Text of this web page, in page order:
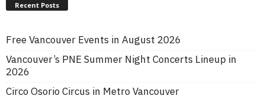
Recent Posts
Free Vancouver Events in August 2026
Vancouver’s PNE Summer Night Concerts Lineup in
2026
Circo Osorio Circus in Metro Vancouver